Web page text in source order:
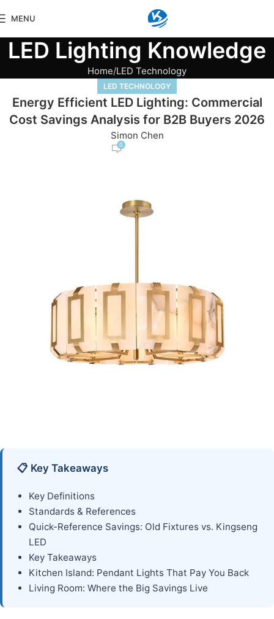
MENU
LED Lighting Knowledge
Home LED Technology
LED TECHNOLOGY
Energy Efficient LED Lighting: Commercial
Cost Savings Analysis for B2B Buyers 2026
Simon Chen
0
📋 Key Takeaways
Key Definitions
Standards & References
Quick-Reference Savings: Old Fixtures vs. Kingseng
LED
Key Takeaways
Kitchen Island: Pendant Lights That Pay You Back
Living Room: Where the Big Savings Live